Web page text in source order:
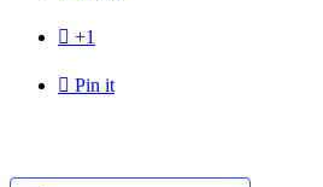
 +1
 Pin it